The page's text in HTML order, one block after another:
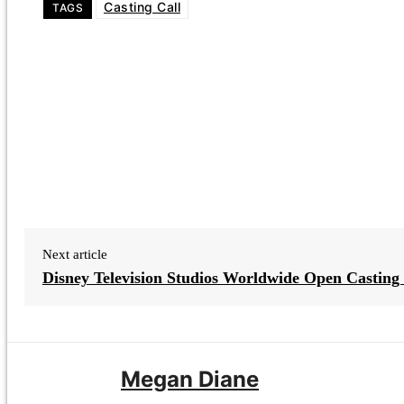
TAGS Casting Call
Next article
Disney Television Studios Worldwide Open
Megan Diane